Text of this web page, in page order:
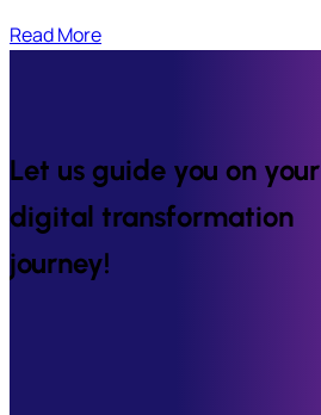
Read More
Let us guide you on your
digital transformation
journey!